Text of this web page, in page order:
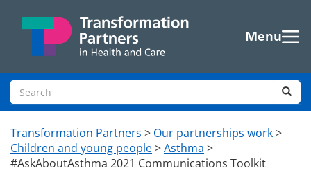
Menu
Search site
Transformation Partners > Our partnerships work>
Children and young people>Asthma >
#AskAboutAsthma 2021 Communications Toolkit